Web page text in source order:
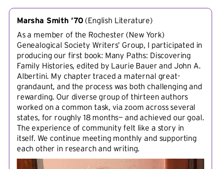
Marsha Smith ’70(English Literature)
As a member of the Rochester (New York)
Genealogical Society Writers’ Group, I participated in
producing our first book: Many Paths: Discovering
Family Histories, edited by Laurie Bauer and John A.
Albertini. My chapter traced a maternal great-
grandaunt, and the process was both challenging and
rewarding. Our diverse group of thirteen authors
worked on a common task, via zoom across several
states, for roughly 18 months— and achieved our goal.
The experience of community felt like a story in
itself. We continue meeting monthly and supporting
each other in research and writing.